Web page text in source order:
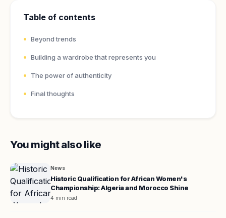
Table of contents
Beyond trends
Building a wardrobe that represents you
The power of authenticity
Final thoughts
You might also like
News
Historic Qualification for African Women's
Championship: Algeria and Morocco Shine
4 min read